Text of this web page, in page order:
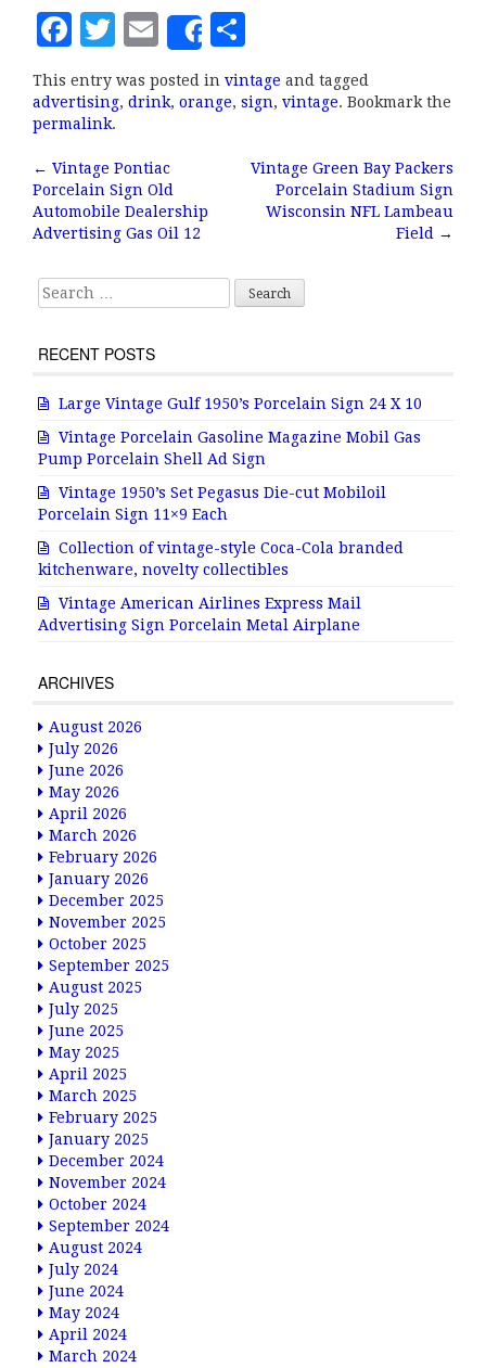
F
c
e
b
o
o
k
T
it
r
E
m
ai
Share
h
a
e
This entry was posted in vintage and tagged
advertising, drink, orange, sign, vintage. Bookmark the
permalink.
Post navigation
← Vintage Pontiac
Porcelain Sign Old
Automobile Dealership
Advertising Gas Oil 12
Vintage Green Bay Packers
Porcelain Stadium Sign
Wisconsin NFL Lambeau
Field →
Search for:
RECENT POSTS
Large Vintage Gulf 1950’s Porcelain Sign 24 X 10
Vintage Porcelain Gasoline Magazine Mobil Gas
Pump Porcelain Shell Ad Sign
Vintage 1950’s Set Pegasus Die-cut Mobiloil
Porcelain Sign 11×9 Each
Collection of vintage-style Coca-Cola branded
kitchenware, novelty collectibles
Vintage American Airlines Express Mail
Advertising Sign Porcelain Metal Airplane
ARCHIVES
August 2026
July 2026
June 2026
May 2026
April 2026
March 2026
February 2026
January 2026
December 2025
November 2025
October 2025
September 2025
August 2025
July 2025
June 2025
May 2025
April 2025
March 2025
February 2025
January 2025
December 2024
November 2024
October 2024
September 2024
August 2024
July 2024
June 2024
May 2024
April 2024
March 2024